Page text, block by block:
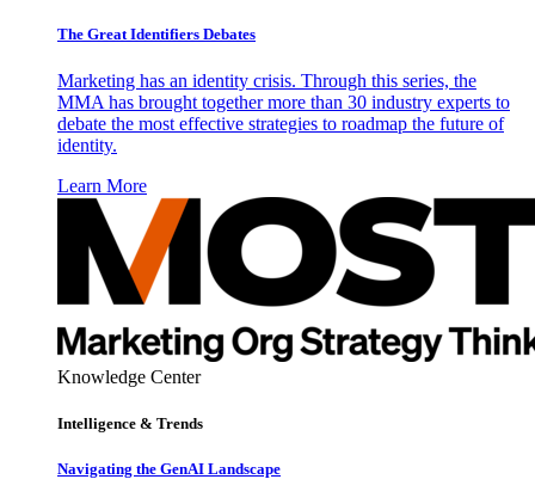
The Great Identifiers Debates
Marketing has an identity crisis. Through this series, the
MMA has brought together more than 30 industry experts to
debate the most effective strategies to roadmap the future of
identity.
Learn More
Knowledge Center
Intelligence & Trends
Navigating the GenAI Landscape